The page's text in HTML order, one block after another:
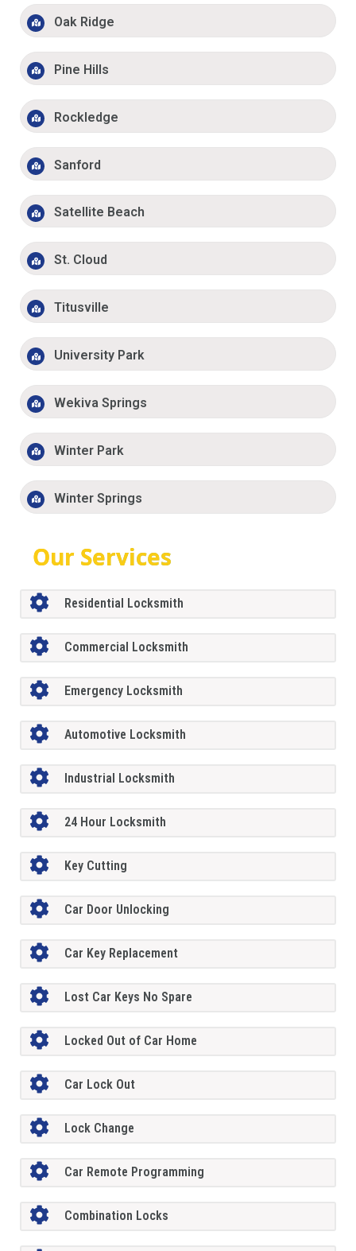
Oak Ridge
Pine Hills
Rockledge
Sanford
Satellite Beach
St. Cloud
Titusville
University Park
Wekiva Springs
Winter Park
Winter Springs
Our Services
Residential Locksmith
Commercial Locksmith
Emergency Locksmith
Automotive Locksmith
Industrial Locksmith
24 Hour Locksmith
Key Cutting
Car Door Unlocking
Car Key Replacement
Lost Car Keys No Spare
Locked Out of Car Home
Car Lock Out
Lock Change
Car Remote Programming
Combination Locks